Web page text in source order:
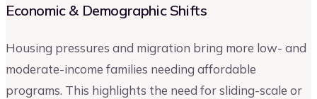
Economic & Demographic Shifts
Housing pressures and migration bring more low- and
moderate-income families needing affordable
programs. This highlights the need for sliding-scale or